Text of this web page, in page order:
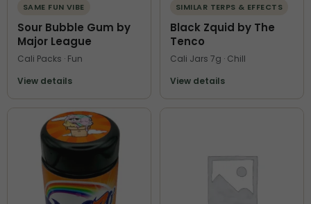
SAME FUN VIBE
Sour Bubble Gum by
Major League
Cali Packs · Fun
View details
SIMILAR TERPS & EFFECTS
Black Zquid by The
Tenco
Cali Jars 7g · Chill
View details